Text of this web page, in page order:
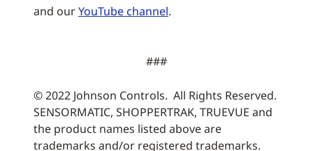
and ourYouTube channel.
###
© 2022 Johnson Controls. All Rights Reserved.
SENSORMATIC, SHOPPERTRAK, TRUEVUE and
the product names listed above are
trademarks and/or registered trademarks.